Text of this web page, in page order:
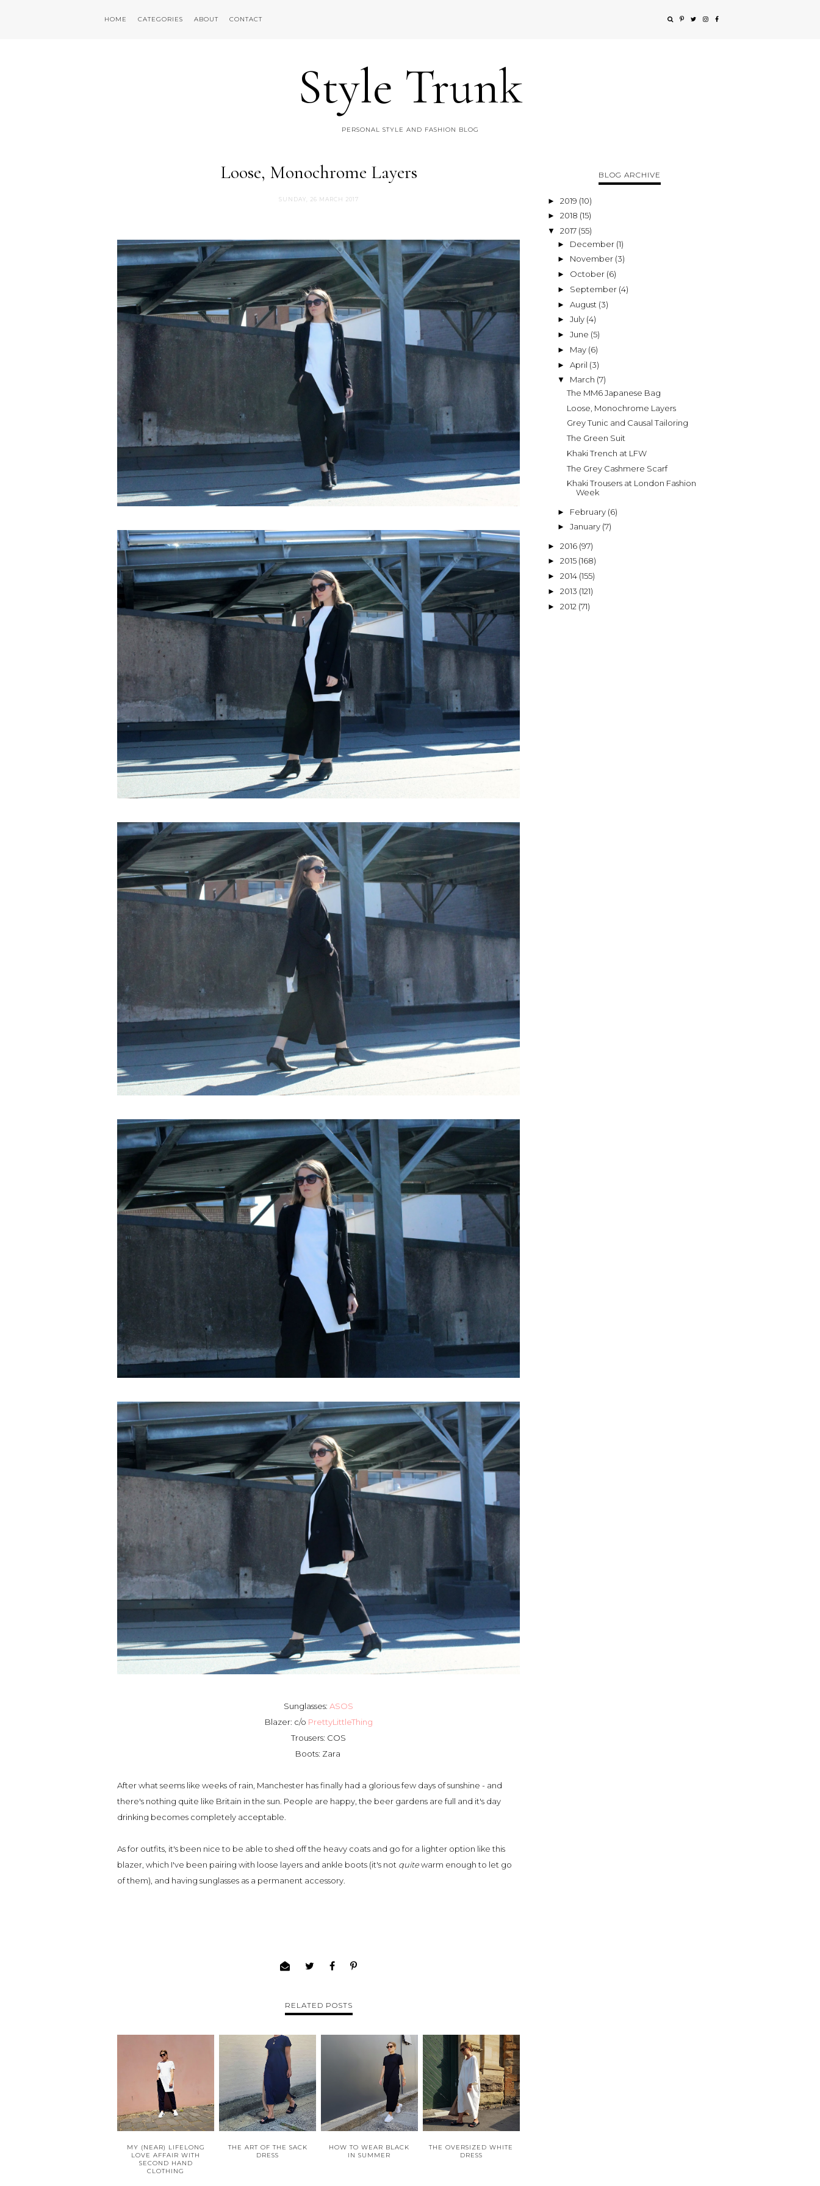
HOME CATEGORIES ABOUT CONTACT
Style Trunk
PERSONAL STYLE AND FASHION BLOG
Loose, Monochrome Layers
SUNDAY, 26 MARCH 2017
Sunglasses: ASOS
Blazer: c/o PrettyLittleThing
Trousers: COS
Boots: Zara
After what seems like weeks of rain, Manchester has finally had a glorious few days of sunshine - and
there's nothing quite like Britain in the sun. People are happy, the beer gardens are full and it's day
drinking becomes completely acceptable.
As for outfits, it's been nice to be able to shed off the heavy coats and go for a lighter option like this
blazer, which I've been pairing with loose layers and ankle boots (it's not quitewarm enough to let go
of them), and having sunglasses as a permanent accessory.
RELATED POSTS
MY (NEAR) LIFELONG
LOVE AFFAIR WITH
SECOND HAND
CLOTHING
THE ART OF THE SACK
DRESS
HOW TO WEAR BLACK
IN SUMMER
THE OVERSIZED WHITE
DRESS
BLOG ARCHIVE
► 2019 (10)
► 2018 (15)
▼ 2017 (55)
► December (1)
► November (3)
► October (6)
► September (4)
► August (3)
► July (4)
► June (5)
► May (6)
► April (3)
▼ March (7)
The MM6 Japanese Bag
Loose, Monochrome Layers
Grey Tunic and Causal Tailoring
The Green Suit
Khaki Trench at LFW
The Grey Cashmere Scarf
Khaki Trousers at London Fashion
Week
► February (6)
► January (7)
► 2016 (97)
► 2015 (168)
► 2014 (155)
► 2013 (121)
► 2012 (71)